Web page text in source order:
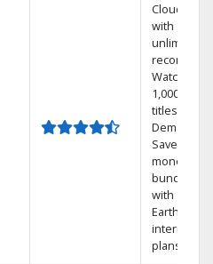
Cloud DVR
with
unlimited
recordings
Watch
1,000s of
titles On
Demand
Save
money by
bundling
with
Earthlink
internet
plans